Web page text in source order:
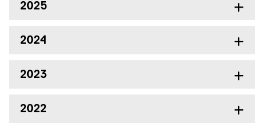
2025
2024
2023
2022